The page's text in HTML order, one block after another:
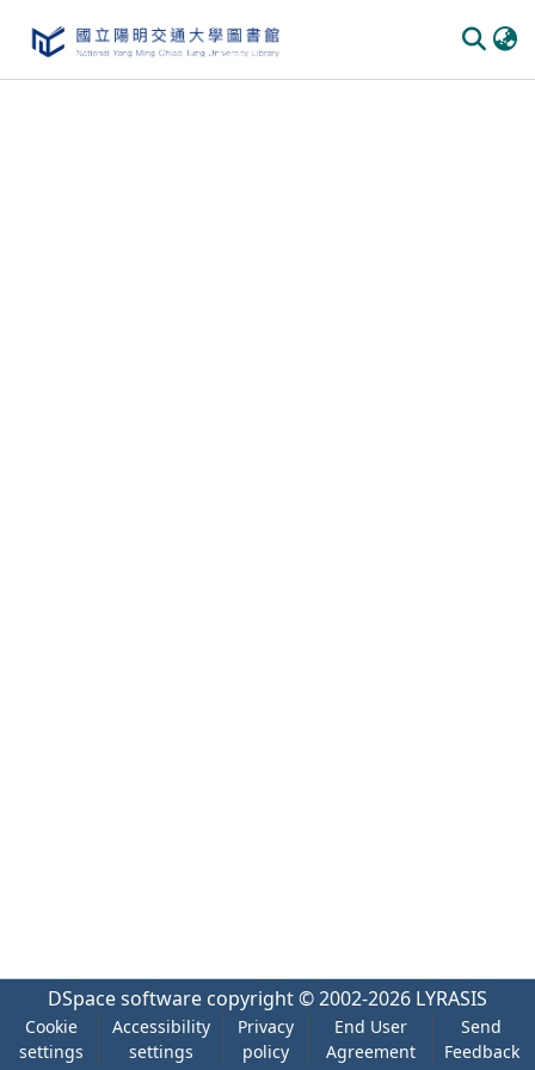
DSpace software copyright © 2002-2026 LYRASIS
Cookie
settings
Accessibility
settings
Privacy
policy
End User
Agreement
Send
Feedback